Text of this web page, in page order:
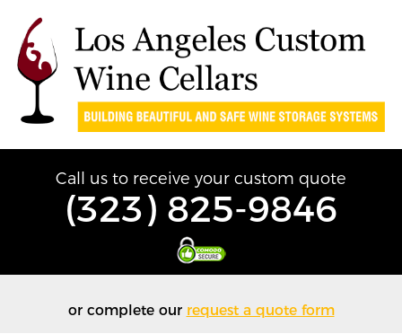
Call us to receive your custom quote
(323) 825-9846
or complete our request a quote form